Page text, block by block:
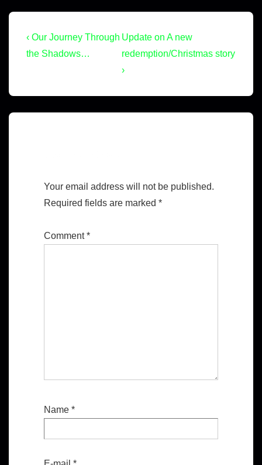
‹ Our Journey Through
the Shadows…
Update on A new
redemption/Christmas story
›
Your email address will not be published.
Required fields are marked *
Comment*
Name *